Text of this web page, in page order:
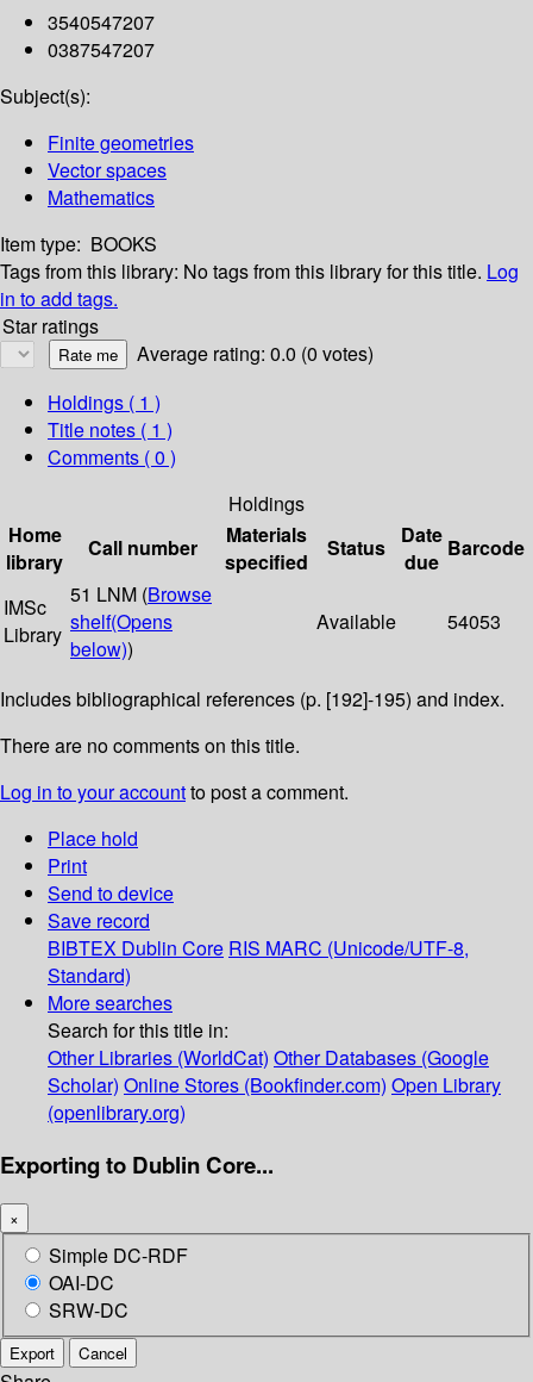
3540547207
0387547207
Subject(s):
Finite geometries
Vector spaces
Mathematics
Item type: BOOKS
Tags from this library: No tags from this library for this title. Log
in to add tags.
Star ratings
Average rating: 0.0 (0 votes)
Holdings ( 1 )
Title notes ( 1 )
Comments ( 0 )
Holdings
Home
library
Call number
Materials
specified
Status
Date
due
Barcode
IMSc
Library
51 LNM (Browse
shelf(Opens
below))
Available 54053
Includes bibliographical references (p. [192]-195) and index.
There are no comments on this title.
Log in to your accountto post a comment.
Place hold
Print
Send to device
Save record
BIBTEX Dublin Core RIS MARC (Unicode/UTF-8,
Standard)
More searches
Search for this title in:
Other Libraries (WorldCat) Other Databases (Google
Scholar) Online Stores (Bookfinder.com) Open Library
(openlibrary.org)
Exporting to Dublin Core...
×
Simple DC-RDF
OAI-DC
SRW-DC
Export Cancel